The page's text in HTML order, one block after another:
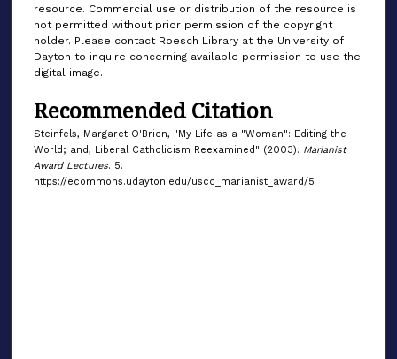
resource. Commercial use or distribution of the resource is
not permitted without prior permission of the copyright
holder. Please contact Roesch Library at the University of
Dayton to inquire concerning available permission to use the
digital image.
Recommended Citation
Steinfels, Margaret O'Brien, "My Life as a "Woman": Editing the
World; and, Liberal Catholicism Reexamined" (2003). Marianist
Award Lectures. 5.
https://ecommons.udayton.edu/uscc_marianist_award/5